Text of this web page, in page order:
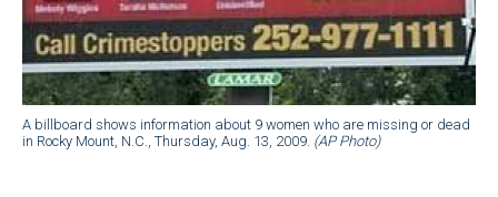
A billboard shows information about 9 women who are missing or dead
in Rocky Mount, N.C., Thursday, Aug. 13, 2009. (AP Photo)